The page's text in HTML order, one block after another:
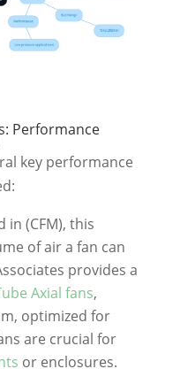
Performance
key performance
in (CFM), this
of air a fan can
provides a
Axial fans,
optimized for
are crucial for
or enclosures.